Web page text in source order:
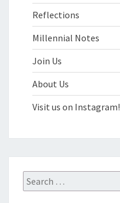
Reflections
Millennial Notes
Join Us
About Us
Visit us on Instagram!
Search
for: